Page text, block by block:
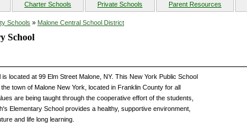
Charter Schools Private Schools Parent Resources
Schools » Malone Central School District
School
located at 99 Elm Street Malone, NY. This New York Public School
town of Malone New York, located in Franklin County for all
are being taught through the cooperative effort of the students,
Elementary School provides a healthy, supportive environment,
and life long learning.